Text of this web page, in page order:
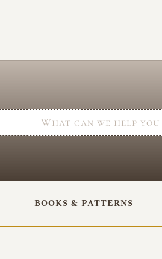
BOOKS & PATTERNS